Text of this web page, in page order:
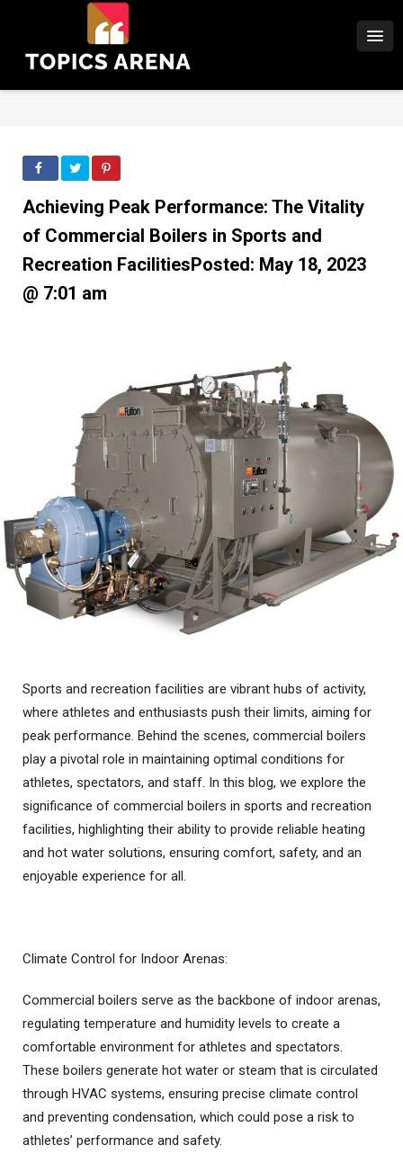
Achieving Peak Performance: The Vitality
of Commercial Boilers in Sports and
Recreation FacilitiesPosted: May 18, 2023
@ 7:01 am
Sports and recreation facilities are vibrant hubs of activity,
where athletes and enthusiasts push their limits, aiming for
peak performance. Behind the scenes, commercial boilers
play a pivotal role in maintaining optimal conditions for
athletes, spectators, and staff. In this blog, we explore the
significance of commercial boilers in sports and recreation
facilities, highlighting their ability to provide reliable heating
and hot water solutions, ensuring comfort, safety, and an
enjoyable experience for all.
Climate Control for Indoor Arenas:
Commercial boilers serve as the backbone of indoor arenas,
regulating temperature and humidity levels to create a
comfortable environment for athletes and spectators.
These boilers generate hot water or steam that is circulated
through HVAC systems, ensuring precise climate control
and preventing condensation, which could pose a risk to
athletes’ performance and safety.